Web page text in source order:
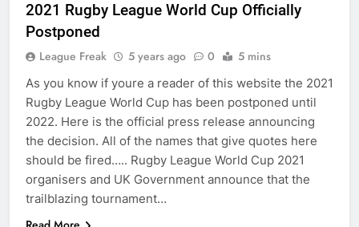
2021 Rugby League World Cup Officially
Postponed
League Freak 5 years ago 0 5 mins
As you know if youre a reader of this website the 2021
Rugby League World Cup has been postponed until
2022. Here is the official press release announcing
the decision. All of the names that give quotes here
should be fired….. Rugby League World Cup 2021
organisers and UK Government announce that the
trailblazing tournament…